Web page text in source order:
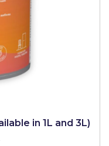
in 1L and 3L)